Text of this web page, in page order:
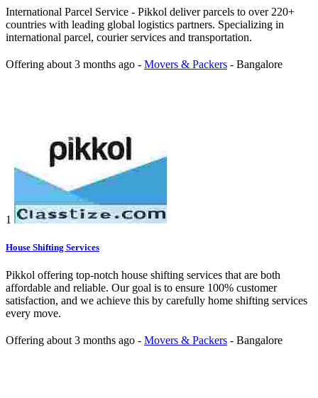
International Parcel Service - Pikkol deliver parcels to over 220+
countries with leading global logistics partners. Specializing in
international parcel, courier services and transportation.
Offering about 3 months ago - Movers & Packers - Bangalore
1
House Shifting Services
Pikkol offering top-notch house shifting services that are both
affordable and reliable. Our goal is to ensure 100% customer
satisfaction, and we achieve this by carefully home shifting services
every move.
Offering about 3 months ago - Movers & Packers - Bangalore